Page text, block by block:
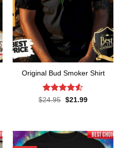
Original Bud Smoker Shirt
Rated4.5
$24.95 Original
$21.99Current